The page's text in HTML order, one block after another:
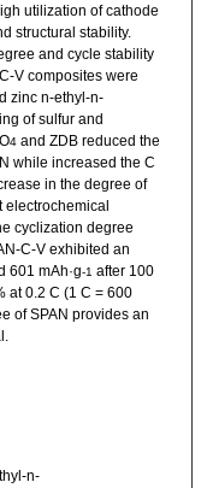
utilization of cathode
structural stability.
and cycle stability
V composites were
zinc n-ethyl-n-
of sulfur and
4and ZDB reduced the
while increased the C
in the degree of
electrochemical
cyclization degree
C-V exhibited an
601 mAh·g-1 after 100
at 0.2 C (1 C = 600
of SPAN provides an
n-